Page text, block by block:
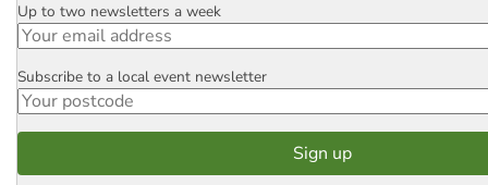
Email
Up to two newsletters a week
Postcode
Subscribe to a local event newsletter